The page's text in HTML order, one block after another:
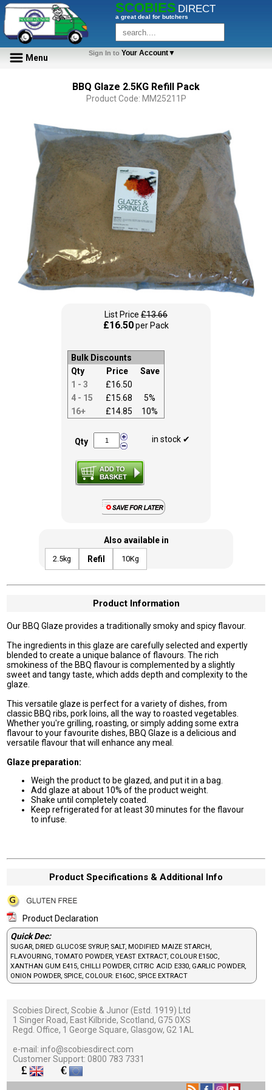
SCOBIES DIRECT
a great deal for butchers
Menu Sign In to Your Account▼
BBQ Glaze 2.5KG Refill Pack
Product Code: MM25211P
List Price £13.66
£16.50per Pack
Bulk Discounts
Qty
Price
Save
1 - 3
£16.50
4 - 15
£15.68
5%
16+
£14.85 10%
Qty in stock ✔
Also available in
2.5kg Refil 10Kg
Product Information
Our BBQ Glaze provides a traditionally smoky and spicy flavour.
The ingredients in this glaze are carefully selected and expertly
blended to create a unique balance of flavours. The rich
smokiness of the BBQ flavour is complemented by a slightly
sweet and tangy taste, which adds depth and complexity to the
glaze.
This versatile glaze is perfect for a variety of dishes, from
classic BBQ ribs, pork loins, all the way to roasted vegetables.
Whether you're grilling, roasting, or simply adding some extra
flavour to your favourite dishes, BBQ Glaze is a delicious and
versatile flavour that will enhance any meal.
Glaze preparation:
Weigh the product to be glazed, and put it in a bag.
Add glaze at about 10% of the product weight.
Shake until completely coated.
Keep refrigerated for at least 30 minutes for the flavour
to infuse.
Product Specifications & Additional Info
Product Declaration
Quick Dec:
SUGAR, DRIED GLUCOSE SYRUP, SALT, MODIFIED MAIZE STARCH,
FLAVOURING, TOMATO POWDER, YEAST EXTRACT, COLOUR E150C,
XANTHAN GUM E415, CHILLI POWDER, CITRIC ACID E330, GARLIC POWDER,
ONION POWDER, SPICE, COLOUR: E160C, SPICE EXTRACT
Scobies Direct, Scobie & Junor (Estd. 1919) Ltd
1 Singer Road, East Kilbride, Scotland, G75 0XS
Regd. Office, 1 George Square, Glasgow, G2 1AL
e-mail:info@scobiesdirect.com
Customer Support:0800 783 7331
£ €